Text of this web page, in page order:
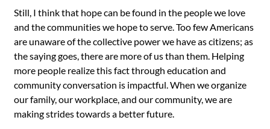
Still, I think that hope can be found in the people we love
and the communities we hope to serve. Too few Americans
are unaware of the collective power we have as citizens; as
the saying goes, there are more of us than them. Helping
more people realize this fact through education and
community conversation is impactful. When we organize
our family, our workplace, and our community, we are
making strides towards a better future.